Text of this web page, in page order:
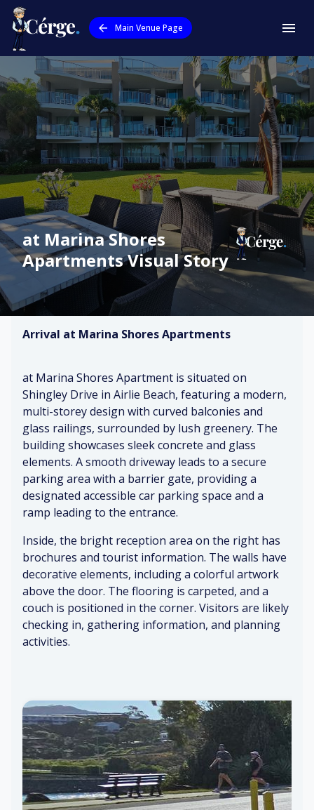
Main Venue Page
at Marina Shores
ApartmentsVisual Story
Arrival at Marina Shores Apartments
at Marina Shores Apartment is situated on
Shingley Drive in Airlie Beach, featuring a modern,
multi-storey design with curved balconies and
glass railings, surrounded by lush greenery. The
building showcases sleek concrete and glass
elements. A smooth driveway leads to a secure
parking area with a barrier gate, providing a
designated accessible car parking space and a
ramp leading to the entrance.
Inside, the bright reception area on the right has
brochures and tourist information. The walls have
decorative elements, including a colorful artwork
above the door. The flooring is carpeted, and a
couch is positioned in the corner. Visitors are likely
checking in, gathering information, and planning
activities.